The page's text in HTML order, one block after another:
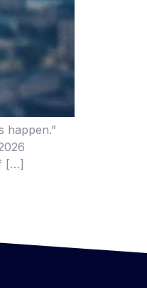
happen.”
[…]